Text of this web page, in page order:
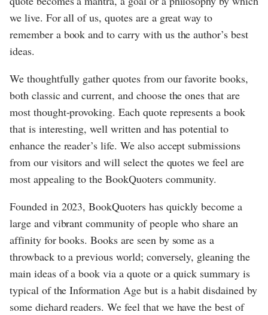
we live. For all of us, quotes are a great way to
remember a book and to carry with us the author’s best
ideas.
We thoughtfully gather quotes from our favorite books,
both classic and current, and choose the ones that are
most thought-provoking. Each quote represents a book
that is interesting, well written and has potential to
enhance the reader’s life. We also accept submissions
from our visitors and will select the quotes we feel are
most appealing to the BookQuoters community.
Founded in 2023, BookQuoters has quickly become a
large and vibrant community of people who share an
affinity for books. Books are seen by some as a
throwback to a previous world; conversely, gleaning the
main ideas of a book via a quote or a quick summary is
typical of the Information Age but is a habit disdained by
some diehard readers. We feel that we have the best of